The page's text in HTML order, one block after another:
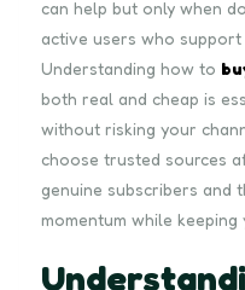
can help but only when
active users who
Understanding how to
both real and cheap is
without risking your
choose trusted sources
genuine subscribers and
momentum while